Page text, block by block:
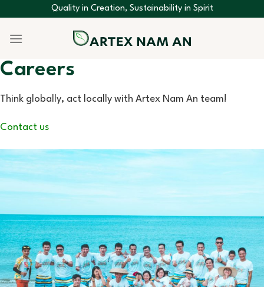
to
content
Quality in Creation, Sustainability in Spirit
Careers
Think globally, act locally with Artex Nam An team!
Contact us